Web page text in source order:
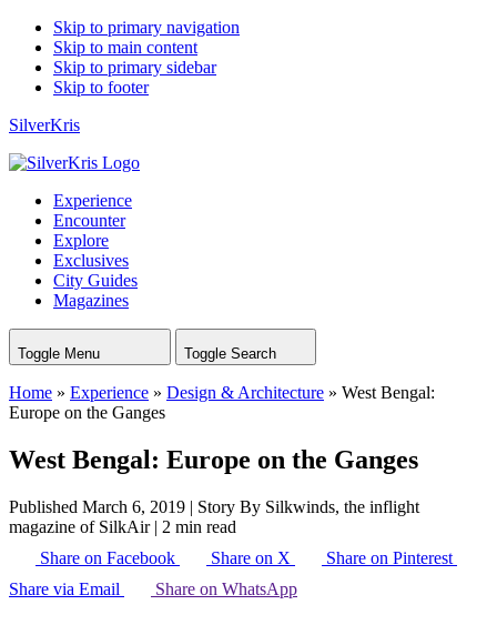
Skip to primary navigation
Skip to main content
Skip to primary sidebar
Skip to footer
SilverKris
Experience
Encounter
Explore
Exclusives
City Guides
Magazines
Toggle Menu Toggle Search
Home » Experience » Design & Architecture » West Bengal:
Europe on the Ganges
West Bengal: Europe on the Ganges
Published March 6, 2019 | Story By Silkwinds, the inflight
magazine of SilkAir| 2 min read
Share on Facebook
Share on X
Share on Pinterest
Share via Email
Share on WhatsApp